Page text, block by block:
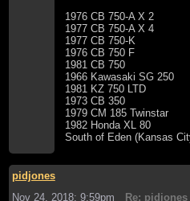
1976 CB 750-A X 2
1977 CB 750-A X 4
1977 CB 750-K
1976 CB 750 F
1981 CB 750
1966 Kawasaki SG 250
1981 KZ 750 LTD
1973 CB 350
1979 CM 185 Twinstar
1982 Honda XL 80
South of Eden (Kansas
pidjones
Nov 24, 2018; 9:59pm
Re: